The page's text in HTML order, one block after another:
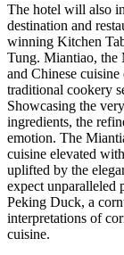
The hotel will also
destination and
winning Kitchen
Tung. Miantiao,
and Chinese
traditional cookery
Showcasing the
ingredients, the
emotion. The
cuisine elevated
uplifted by the
expect unparalleled
Peking Duck, a
interpretations of
cuisine.